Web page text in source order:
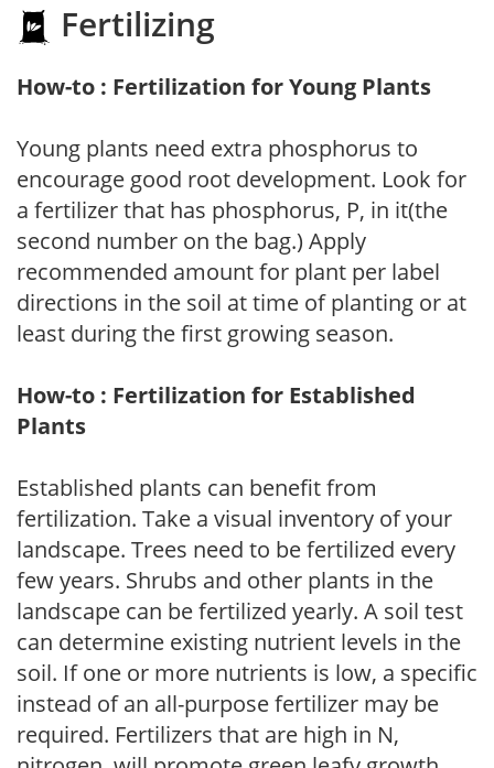
Fertilizing
How-to : Fertilization for Young Plants
Young plants need extra phosphorus to
encourage good root development. Look for
a fertilizer that has phosphorus, P, in it(the
second number on the bag.) Apply
recommended amount for plant per label
directions in the soil at time of planting or at
least during the first growing season.
How-to : Fertilization for Established
Plants
Established plants can benefit from
fertilization. Take a visual inventory of your
landscape. Trees need to be fertilized every
few years. Shrubs and other plants in the
landscape can be fertilized yearly. A soil test
can determine existing nutrient levels in the
soil. If one or more nutrients is low, a specific
instead of an all-purpose fertilizer may be
required. Fertilizers that are high in N,